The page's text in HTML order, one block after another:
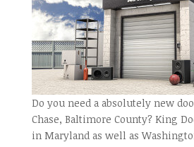
Do you need a absolutely new
Chase, Baltimore County? King
in Maryland as well as